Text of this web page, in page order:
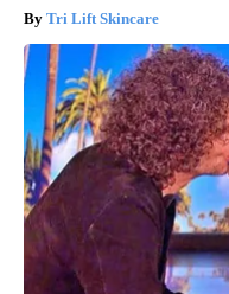
Tri Lift Skincare